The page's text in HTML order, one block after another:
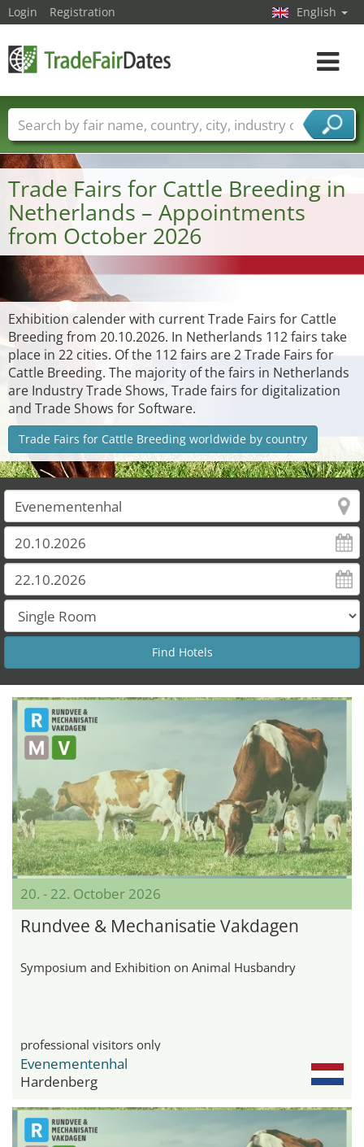
Trade Fairs for Cattle Breeding in
Netherlands – Appointments
from October 2026
Exhibition calender with current Trade Fairs for Cattle
Breeding from 20.10.2026. In Netherlands 112 fairs take
place in 22 cities. Of the 112 fairs are 2 Trade Fairs for
Cattle Breeding. The majority of the fairs in Netherlands
are Industry Trade Shows, Trade fairs for digitalization
and Trade Shows for Software.
Trade Fairs for Cattle Breeding worldwide by country
20. - 22. October 2026
Rundvee & Mechanisatie Vakdagen
Symposium and Exhibition on Animal Husbandry
professional visitors only
Evenementenhal
Hardenberg
Login Registration English
Toggle
Trade fair names Countries
Cities
Fair sectors
Service provider sectors